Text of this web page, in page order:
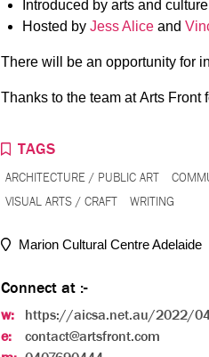
Introduced by arts and
Hosted by Jess Aliceand
There will be an opportunity for
Thanks to the team at Arts Front
TAGS
ARCHITECTURE / PUBLIC ART
VISUAL ARTS / CRAFT
WRITING
Marion Cultural Centre Adelaide
Connect at :-
w:
https://aicsa.net.au/2022/
e:
contact@artsfront.com